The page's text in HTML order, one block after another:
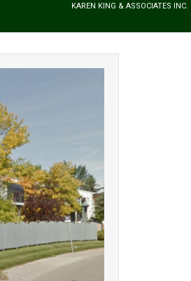
KAREN KING & ASSOCIATES INC.